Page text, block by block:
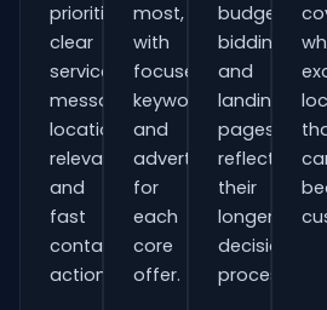
prioritise
clear
service
messaging,
location
relevance
and
fast
contact
actions.
most,
with
focused
keywords
and
adverts
for
each
core
offer.
budgets,
bidding
and
landing
pages
reflect
their
longer
decision
process.